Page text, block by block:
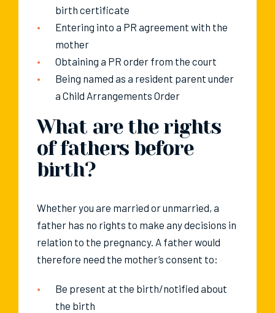
birth certificate
Entering into a PR agreement with the
mother
Obtaining a PR order from the court
Being named as a resident parent under
a Child Arrangements Order
What are the rights
of fathers before
birth?
Whether you are married or unmarried, a
father has no rights to make any decisions in
relation to the pregnancy. A father would
therefore need the mother’s consent to:
Be present at the birth/notified about
the birth